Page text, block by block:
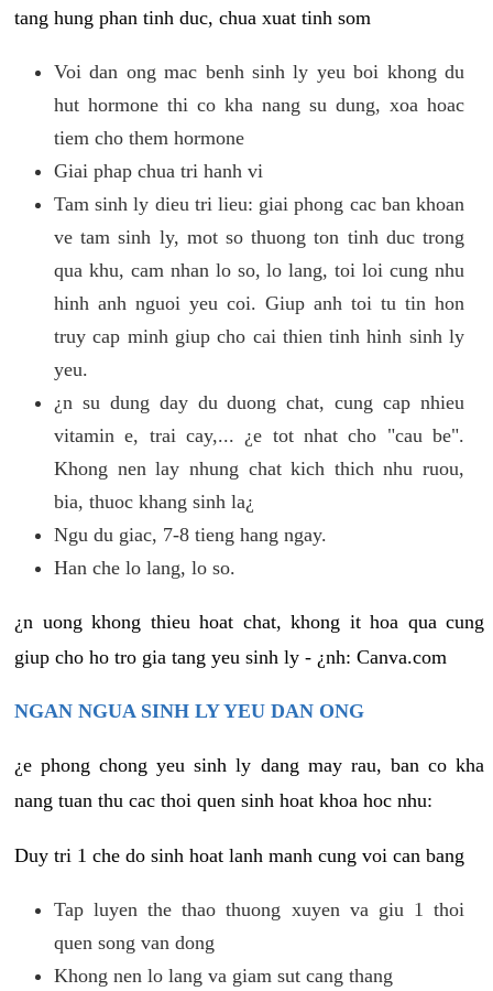
tang hung phan tinh duc, chua xuat tinh som
Voi dan ong mac benh sinh ly yeu boi khong du
hut hormone thi co kha nang su dung, xoa hoac
tiem cho them hormone
Giai phap chua tri hanh vi
Tam sinh ly dieu tri lieu: giai phong cac ban khoan
ve tam sinh ly, mot so thuong ton tinh duc trong
qua khu, cam nhan lo so, lo lang, toi loi cung nhu
hinh anh nguoi yeu coi. Giup anh toi tu tin hon
truy cap minh giup cho cai thien tinh hinh sinh ly
yeu.
¿n su dung day du duong chat, cung cap nhieu
vitamin e, trai cay,... ¿e tot nhat cho "cau be".
Khong nen lay nhung chat kich thich nhu ruou,
bia, thuoc khang sinh la¿
Ngu du giac, 7-8 tieng hang ngay.
Han che lo lang, lo so.
¿n uong khong thieu hoat chat, khong it hoa qua cung
giup cho ho tro gia tang yeu sinh ly - ¿nh: Canva.com
NGAN NGUA SINH LY YEU DAN ONG
¿e phong chong yeu sinh ly dang may rau, ban co kha
nang tuan thu cac thoi quen sinh hoat khoa hoc nhu:
Duy tri 1 che do sinh hoat lanh manh cung voi can bang
Tap luyen the thao thuong xuyen va giu 1 thoi
quen song van dong
Khong nen lo lang va giam sut cang thang